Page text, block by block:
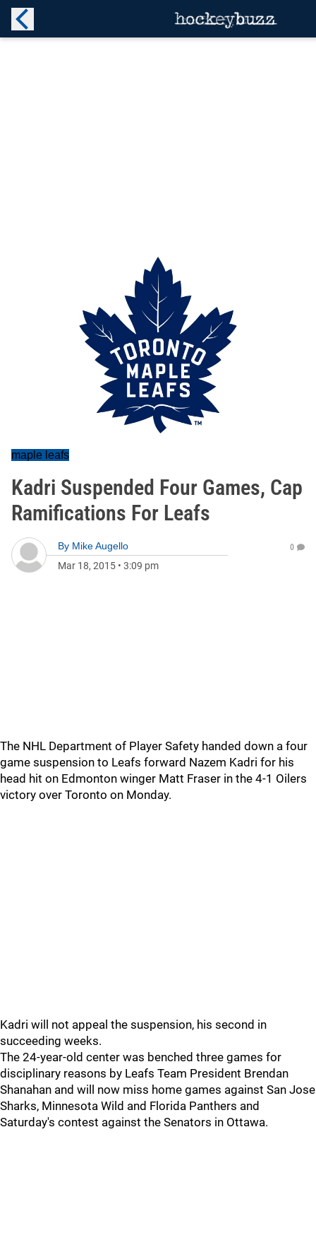
maple leafs
Kadri Suspended Four Games, Cap
Ramifications For Leafs
By Mike Augello
Mar 18, 2015 • 3:09 pm
0
The NHL Department of Player Safety handed down a four
game suspension to Leafs forward Nazem Kadri for his
head hit on Edmonton winger Matt Fraser in the 4-1 Oilers
victory over Toronto on Monday.
Kadri will not appeal the suspension, his second in
succeeding weeks.
The 24-year-old center was benched three games for
disciplinary reasons by Leafs Team President Brendan
Shanahan and will now miss home games against San Jose
Sharks, Minnesota Wild and Florida Panthers and
Saturday's contest against the Senators in Ottawa.